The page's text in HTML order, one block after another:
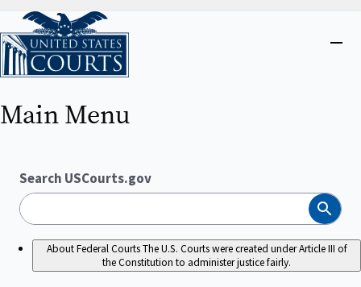
Home
Main Menu
Search USCourts.gov
Search
About Federal CourtsThe U.S. Courts were created under Article III of
the Constitution to administer justice fairly.